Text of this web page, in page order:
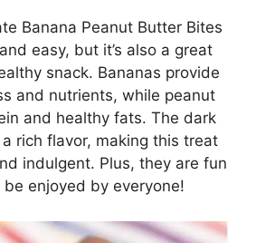
Banana Peanut Butter Bites
easy, but it’s also a great
snack. Bananas provide
and nutrients, while peanut
and healthy fats. The dark
rich flavor, making this treat
indulgent. Plus, they are fun
enjoyed by everyone!